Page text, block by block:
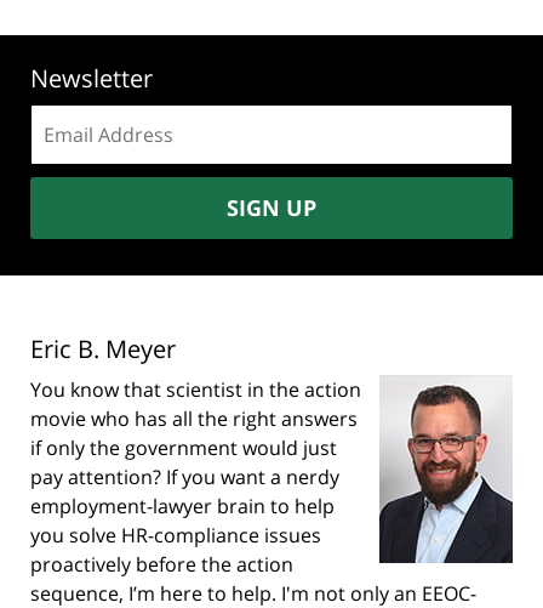
Newsletter
address:
SIGN UP
Eric B. Meyer
You know that scientist in the action
movie who has all the right answers
if only the government would just
pay attention? If you want a nerdy
employment-lawyer brain to help
you solve HR-compliance issues
proactively before the action
sequence, I’m here to help. I'm not only an EEOC-